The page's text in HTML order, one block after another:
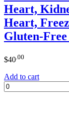
Heart,
Heart,
Gluten-Free
$40 .00
Add to cart